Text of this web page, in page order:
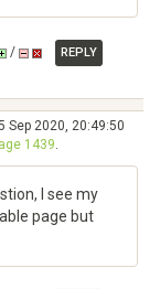
/
REPLY
Sep 2020, 20:49:50
1439.
I see my
page but